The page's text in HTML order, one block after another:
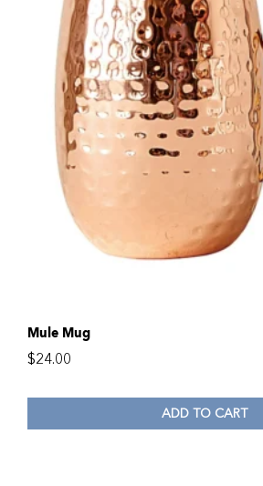
Mule Mug
$24.00
ADD TO CART